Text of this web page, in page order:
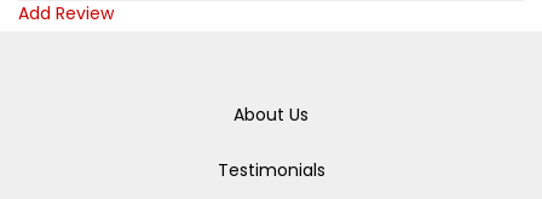
Add Review
About Us
Testimonials